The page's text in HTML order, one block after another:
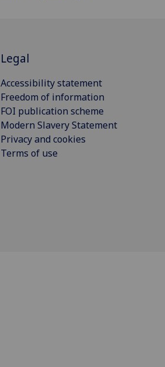
Legal
Accessibility statement
Freedom of information
FOI publication scheme
Modern Slavery Statement
Privacy and cookies
Terms of use